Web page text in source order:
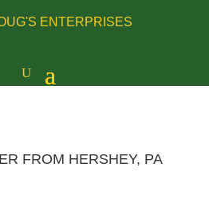
ENTERPRISES
FROM HERSHEY, PA